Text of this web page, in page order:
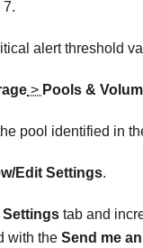
7.
alert threshold
> Pools &
pool identified in
Edit Settings.
Settings tab and
with the Send me